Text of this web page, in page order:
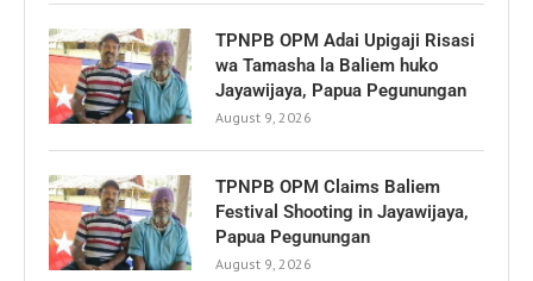
TPNPB OPM Adai Upigaji Risasi
wa Tamasha la Baliem huko
Jayawijaya, Papua Pegunungan
August 9, 2026
TPNPB OPM Claims Baliem
Festival Shooting in Jayawijaya,
Papua Pegunungan
August 9, 2026